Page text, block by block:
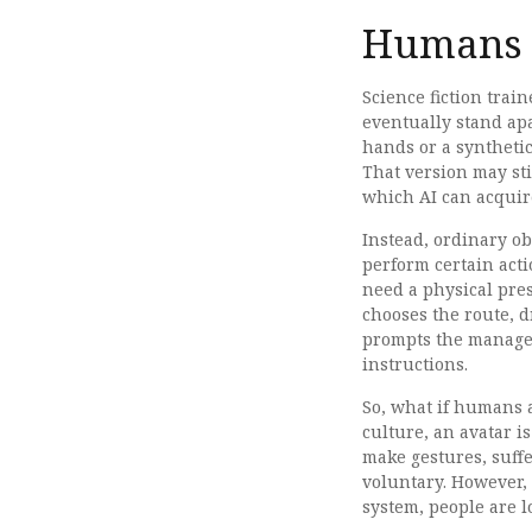
Humans
Science fiction
eventually stand
hands or a
That version may
which AI can
Instead, ordinary
perform certain
need a physical
chooses the route,
prompts the
instructions.
So, what if
culture, an avatar
make gestures,
voluntary.
system, people are